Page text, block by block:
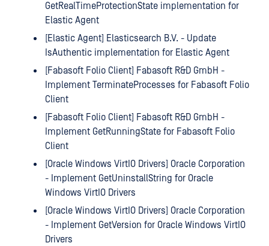
GetRealTimeProtectionState implementation for
Elastic Agent
[Elastic Agent] Elasticsearch B.V. - Update
IsAuthentic implementation for Elastic Agent
[Fabasoft Folio Client] Fabasoft R&D GmbH -
Implement TerminateProcesses for Fabasoft Folio
Client
[Fabasoft Folio Client] Fabasoft R&D GmbH -
Implement GetRunningState for Fabasoft Folio
Client
[Oracle Windows VirtIO Drivers] Oracle Corporation
- Implement GetUninstallString for Oracle
Windows VirtIO Drivers
[Oracle Windows VirtIO Drivers] Oracle Corporation
- Implement GetVersion for Oracle Windows VirtIO
Drivers